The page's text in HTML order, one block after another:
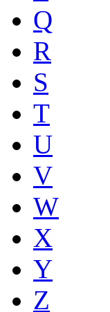
Q
R
S
T
U
V
W
X
Y
Z